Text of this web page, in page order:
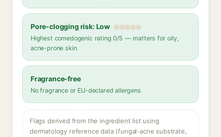
Pore-clogging risk: Low
Highest comedogenic rating 0/5 — matters for oily,
acne-prone skin
Fragrance-free
No fragrance or EU-declared allergens
Flags derived from the ingredient list using
dermatology reference data (fungal-acne substrate,